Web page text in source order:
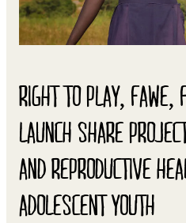
RIGHT TO PLAY,
LAUNCH SHARE
AND REPRODUCTIVE
ADOLESCENT YOUTH